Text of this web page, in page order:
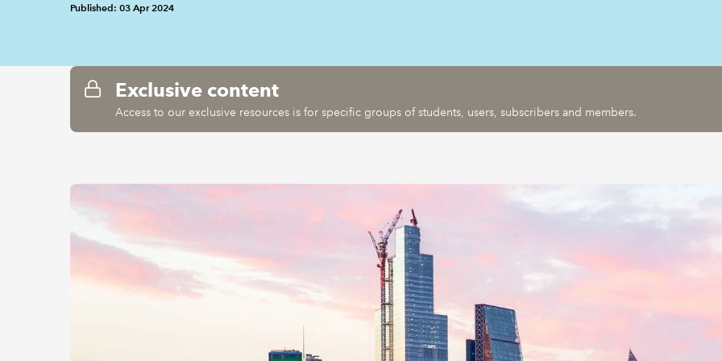
Published: 03 Apr 2024
Exclusive content
Access to our exclusive resources is for specific groups of students, users, subscribers and members.